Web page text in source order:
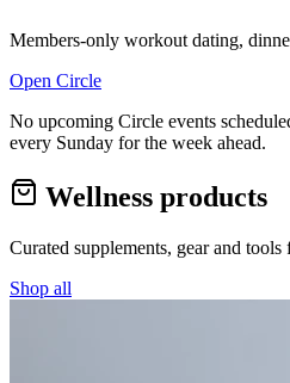
Members-only workout dating,
Open Circle
No upcoming Circle events
every Sunday for the week ahead.
Wellness products
Curated supplements, gear and tools
Shop all